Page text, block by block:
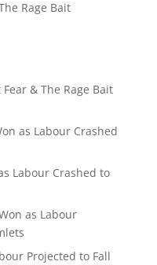
Rage Bait
& The Rage Bait
as Labour Crashed
Labour Crashed to
as Labour
Projected to Fall